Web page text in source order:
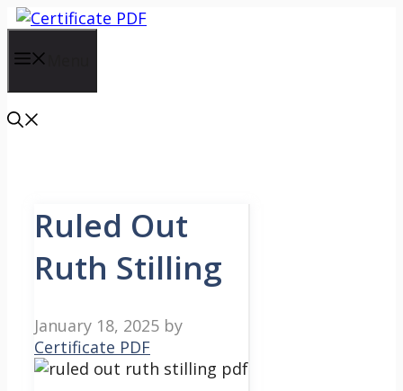
Skip
content
Ruled Out
Ruth Stilling
January 18, 2025 by
Certificate PDF